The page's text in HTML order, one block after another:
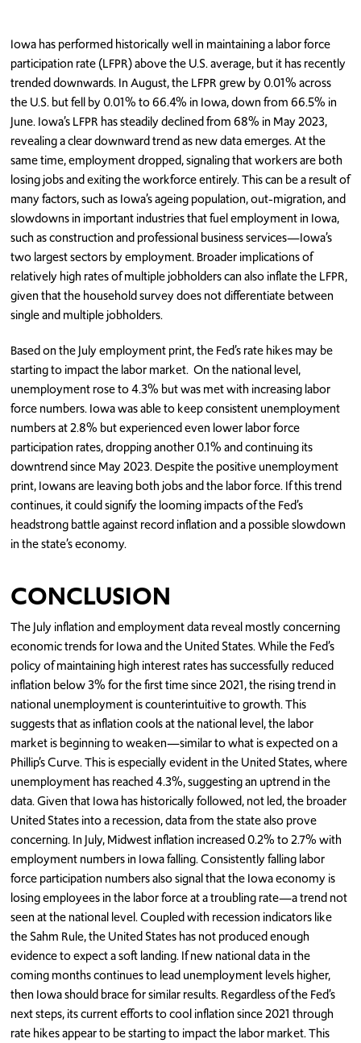
Iowa has performed historically well in maintaining a labor force
participation rate (LFPR) above the U.S. average, but it has recently
trended downwards. In August, the LFPR grew by 0.01% across
the U.S. but fell by 0.01% to 66.4% in Iowa, down from 66.5% in
June. Iowa’s LFPR has steadily declined from 68% in May 2023,
revealing a clear downward trend as new data emerges. At the
same time, employment dropped, signaling that workers are both
losing jobs and exiting the workforce entirely. This can be a result of
many factors, such as Iowa’s ageing population, out-migration, and
slowdowns in important industries that fuel employment in Iowa,
such as construction and professional business services—Iowa’s
two largest sectors by employment. Broader implications of
relatively high rates of multiple jobholders can also inflate the LFPR,
given that the household survey does not differentiate between
single and multiple jobholders.
Based on the July employment print, the Fed’s rate hikes may be
starting to impact the labor market. On the national level,
unemployment rose to 4.3% but was met with increasing labor
force numbers. Iowa was able to keep consistent unemployment
numbers at 2.8% but experienced even lower labor force
participation rates, dropping another 0.1% and continuing its
downtrend since May 2023. Despite the positive unemployment
print, Iowans are leaving both jobs and the labor force. If this trend
continues, it could signify the looming impacts of the Fed’s
headstrong battle against record inflation and a possible slowdown
in the state’s economy.
CONCLUSION
The July inflation and employment data reveal mostly concerning
economic trends for Iowa and the United States. While the Fed’s
policy of maintaining high interest rates has successfully reduced
inflation below 3% for the first time since 2021, the rising trend in
national unemployment is counterintuitive to growth. This
suggests that as inflation cools at the national level, the labor
market is beginning to weaken—similar to what is expected on a
Phillip’s Curve. This is especially evident in the United States, where
unemployment has reached 4.3%, suggesting an uptrend in the
data. Given that Iowa has historically followed, not led, the broader
United States into a recession, data from the state also prove
concerning. In July, Midwest inflation increased 0.2% to 2.7% with
employment numbers in Iowa falling. Consistently falling labor
force participation numbers also signal that the Iowa economy is
losing employees in the labor force at a troubling rate—a trend not
seen at the national level. Coupled with recession indicators like
the Sahm Rule, the United States has not produced enough
evidence to expect a soft landing. If new national data in the
coming months continues to lead unemployment levels higher,
then Iowa should brace for similar results. Regardless of the Fed’s
next steps, its current efforts to cool inflation since 2021 through
rate hikes appear to be starting to impact the labor market. This